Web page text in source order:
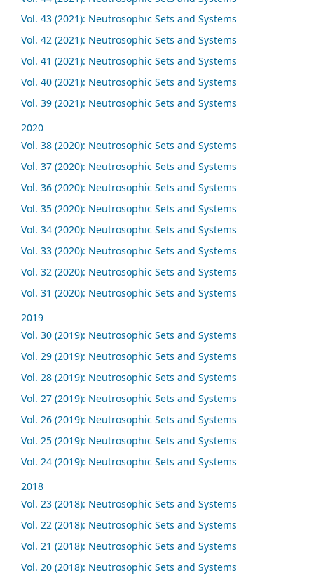
Vol. 43 (2021): Neutrosophic Sets and Systems
Vol. 42 (2021): Neutrosophic Sets and Systems
Vol. 41 (2021): Neutrosophic Sets and Systems
Vol. 40 (2021): Neutrosophic Sets and Systems
Vol. 39 (2021): Neutrosophic Sets and Systems
2020
Vol. 38 (2020): Neutrosophic Sets and Systems
Vol. 37 (2020): Neutrosophic Sets and Systems
Vol. 36 (2020): Neutrosophic Sets and Systems
Vol. 35 (2020): Neutrosophic Sets and Systems
Vol. 34 (2020): Neutrosophic Sets and Systems
Vol. 33 (2020): Neutrosophic Sets and Systems
Vol. 32 (2020): Neutrosophic Sets and Systems
Vol. 31 (2020): Neutrosophic Sets and Systems
2019
Vol. 30 (2019): Neutrosophic Sets and Systems
Vol. 29 (2019): Neutrosophic Sets and Systems
Vol. 28 (2019): Neutrosophic Sets and Systems
Vol. 27 (2019): Neutrosophic Sets and Systems
Vol. 26 (2019): Neutrosophic Sets and Systems
Vol. 25 (2019): Neutrosophic Sets and Systems
Vol. 24 (2019): Neutrosophic Sets and Systems
2018
Vol. 23 (2018): Neutrosophic Sets and Systems
Vol. 22 (2018): Neutrosophic Sets and Systems
Vol. 21 (2018): Neutrosophic Sets and Systems
Vol. 20 (2018): Neutrosophic Sets and Systems